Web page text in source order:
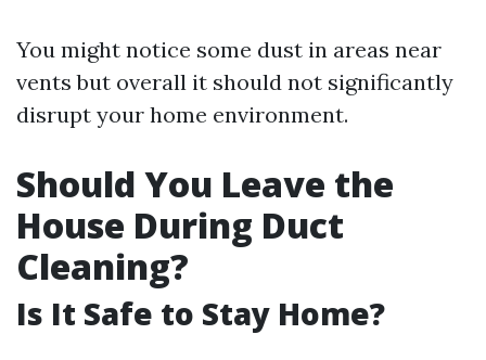
You might notice some dust in areas near
vents but overall it should not significantly
disrupt your home environment.
Should You Leave the
House During Duct
Cleaning?
Is It Safe to Stay Home?